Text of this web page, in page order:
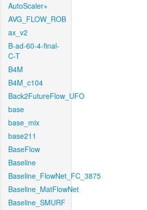
AutoScaler+
AVG_FLOW_ROB
ax_v2
B-ad-60-4-final-
C-T
B4M
B4M_c104
Back2FutureFlow_UFO
base
base_mix
base211
BaseFlow
Baseline
Baseline_FlowNet_FC_3875
Baseline_MatFlowNet
Baseline_SMURF